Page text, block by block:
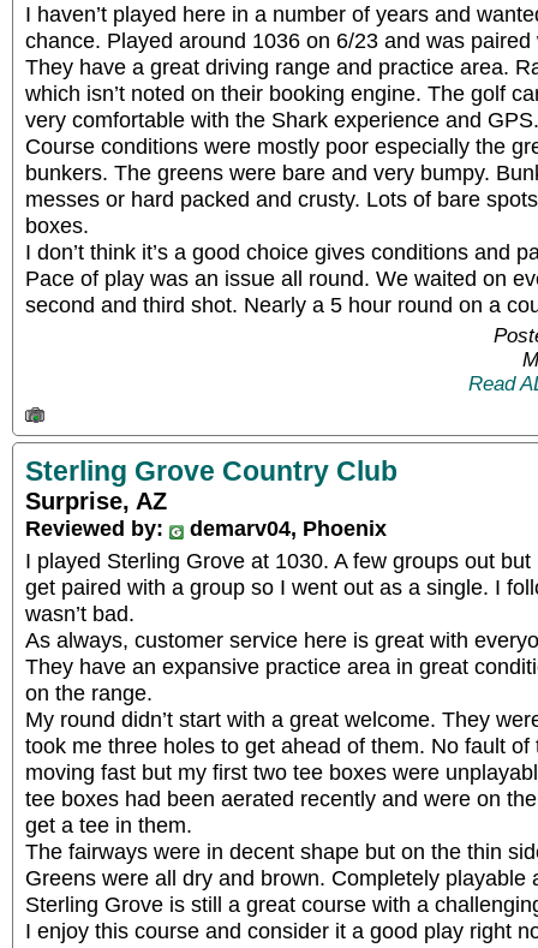
I haven’t played here in a number of years and
chance. Played around 1036 on 6/23 and was
They have a great driving range and practice area.
which isn’t noted on their booking engine. The golf
very comfortable with the Shark experience and GPS.
Course conditions were mostly poor especially the
bunkers. The greens were bare and very bumpy.
messes or hard packed and crusty. Lots of bare
boxes.
I don’t think it’s a good choice gives conditions and
Pace of play was an issue all round. We waited on
second and third shot. Nearly a 5 hour round on a
Read
Sterling Grove Country Club
Surprise, AZ
Reviewed by:
demarv04, Phoenix
I played Sterling Grove at 1030. A few groups out but
get paired with a group so I went out as a single. I
wasn’t bad.
As always, customer service here is great with
They have an expansive practice area in great
on the range.
My round didn’t start with a great welcome. They
took me three holes to get ahead of them. No fault
moving fast but my first two tee boxes were
tee boxes had been aerated recently and were on
get a tee in them.
The fairways were in decent shape but on the thin
Greens were all dry and brown. Completely playable
Sterling Grove is still a great course with a
I enjoy this course and consider it a good play right